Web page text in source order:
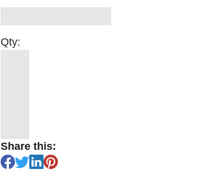
Qty:
Share this: